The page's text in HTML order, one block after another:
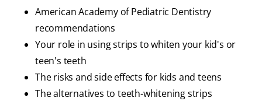
American Academy of Pediatric Dentistry
recommendations
Your role in using strips to whiten your kid's or
teen's teeth
The risks and side effects for kids and teens
The alternatives to teeth-whitening strips